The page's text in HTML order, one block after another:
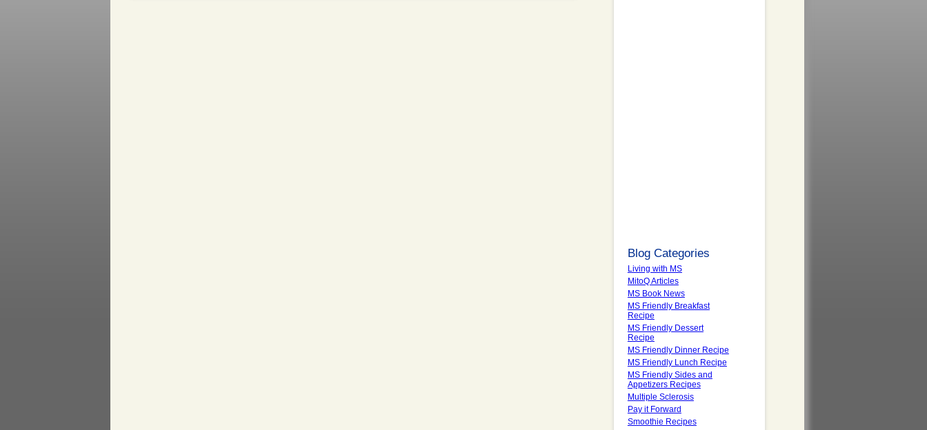
Blog Categories
Living with MS
MitoQ Articles
MS Book News
MS Friendly Breakfast
Recipe
MS Friendly Dessert
Recipe
MS Friendly Dinner Recipe
MS Friendly Lunch Recipe
MS Friendly Sides and
Appetizers Recipes
Multiple Sclerosis
Pay it Forward
Smoothie Recipes